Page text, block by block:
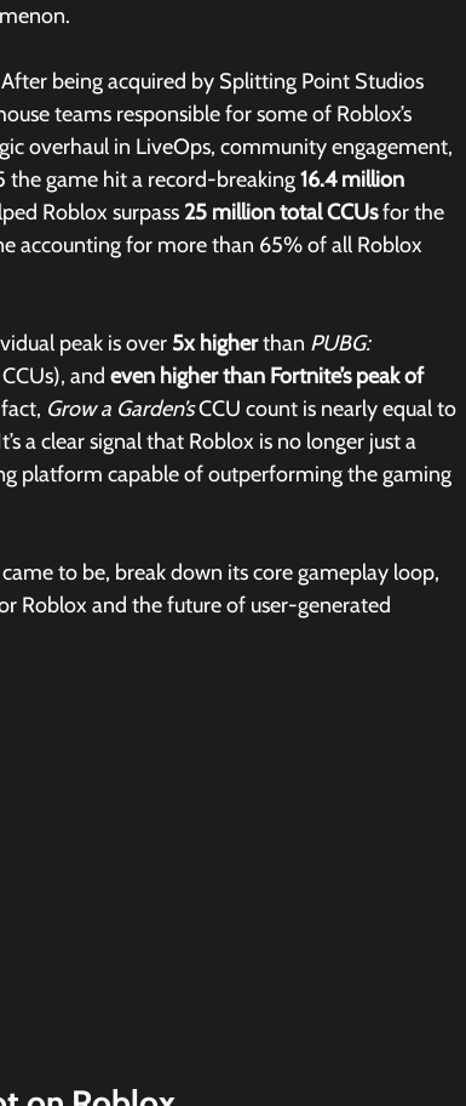
being acquired by Splitting Point Studios
teams responsible for some of Roblox’s
overhaul in LiveOps, community engagement,
the game hit a record-breaking 16.4 million
Roblox surpass 25 million total CCUs for the
accounting for more than 65% of all Roblox
peak is over 5x higher than PUBG:
and even higher than Fortnite’s peak of
Grow a Garden’s CCU count is nearly equal to
a clear signal that Roblox is no longer just a
platform capable of outperforming the gaming
came to be, break down its core gameplay loop,
Roblox and the future of user-generated